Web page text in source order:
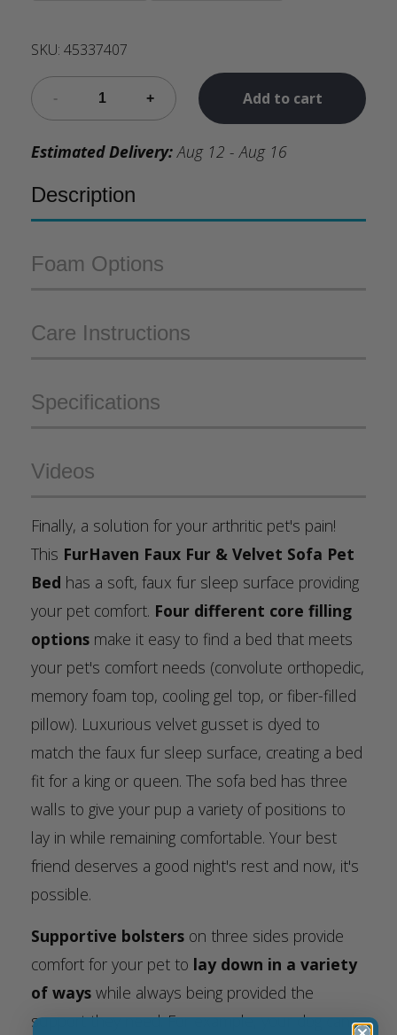
SKU: 45337407
Add to cart
Estimated Delivery: Aug 12 - Aug 16
Description
Foam Options
Care Instructions
Specifications
Videos
Finally, a solution for your arthritic pet's pain!
This FurHaven Faux Fur & Velvet Sofa Pet
Bed has a soft, faux fur sleep surface providing
your pet comfort. Four different core filling
options make it easy to find a bed that meets
your pet's comfort needs (convolute orthopedic,
memory foam top, cooling gel top, or fiber-filled
pillow). Luxurious velvet gusset is dyed to
match the faux fur sleep surface, creating a bed
fit for a king or queen. The sofa bed has three
walls to give your pup a variety of positions to
lay in while remaining comfortable. Your best
friend deserves a good night's rest and now, it's
possible.
Supportive bolsters on three sides provide
comfort for your pet to lay down in a variety
of ways while always being provided the
support they need. For example, your dog can